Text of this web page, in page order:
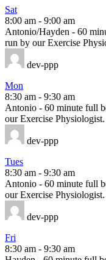
Sat
8:00 am - 9:00 am
Antonio/Hayden - 60
run by our Exercise
dev-ppp
Mon
8:30 am - 9:30 am
Antonio - 60 minute full
our Exercise
dev-ppp
Tues
8:30 am - 9:30 am
Antonio - 60 minute full
our Exercise
dev-ppp
Fri
8:30 am - 9:30 am